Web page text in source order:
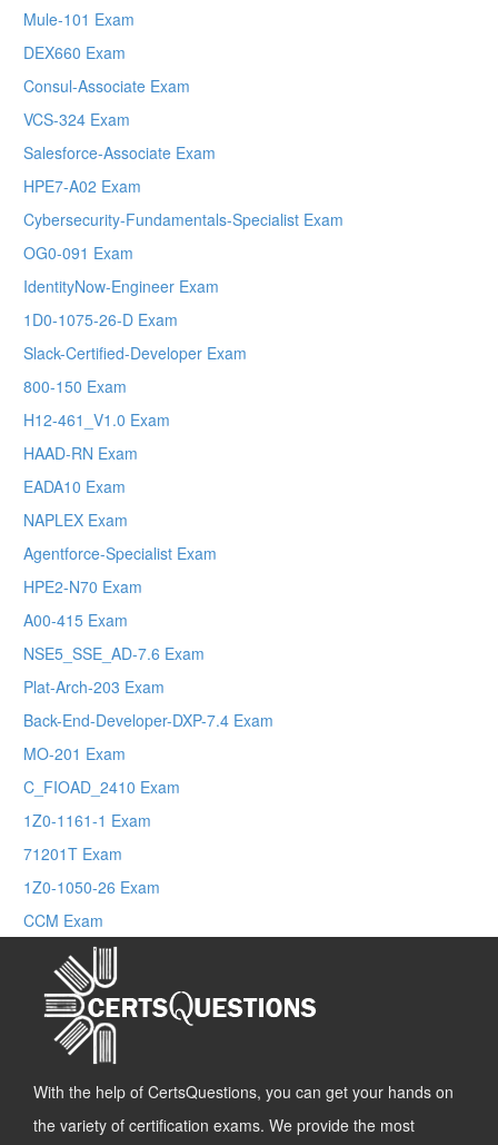
Mule-101 Exam
DEX660 Exam
Consul-Associate Exam
VCS-324 Exam
Salesforce-Associate Exam
HPE7-A02 Exam
Cybersecurity-Fundamentals-Specialist Exam
OG0-091 Exam
IdentityNow-Engineer Exam
1D0-1075-26-D Exam
Slack-Certified-Developer Exam
800-150 Exam
H12-461_V1.0 Exam
HAAD-RN Exam
EADA10 Exam
NAPLEX Exam
Agentforce-Specialist Exam
HPE2-N70 Exam
A00-415 Exam
NSE5_SSE_AD-7.6 Exam
Plat-Arch-203 Exam
Back-End-Developer-DXP-7.4 Exam
MO-201 Exam
C_FIOAD_2410 Exam
1Z0-1161-1 Exam
71201T Exam
1Z0-1050-26 Exam
CCM Exam
With the help of CertsQuestions, you can get your hands on
the variety of certification exams. We provide the most